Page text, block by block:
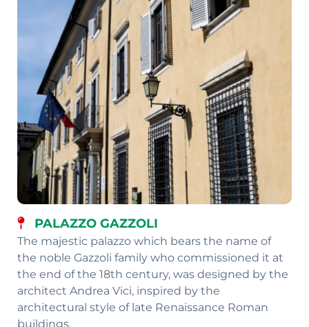
PALAZZO GAZZOLI
The majestic palazzo which bears the name of
the noble Gazzoli family who commissioned it at
the end of the 18th century, was designed by the
architect Andrea Vici, inspired by the
architectural style of late Renaissance Roman
buildings.